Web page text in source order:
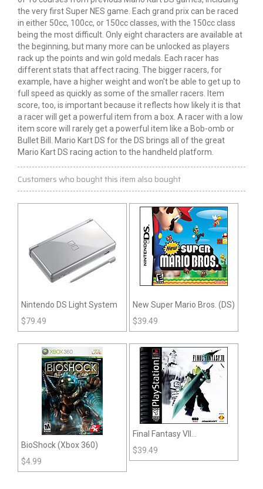
the very first Super NES game. Each grand prixcan be raced
in either 50cc, 100cc, or 150cc classes, with the 150cc class
being the most difficult. Only eight characters are available at
the beginning, but many more can be unlocked as players
rack up the points and win gold medals. Each racer has
different stats that affect racing. The bigger racers, for
example, have a higher weight and won't be able to get up to
full speed as quickly as some of the smaller racers. Item
score, too, is important because it reflects how likely it is that
a racer will get a powerful item from a box. A racer with a low
item score will rarely get a powerful item like a Bob-omb or
Bullet Bill. Mario Kart DS for the DS brings all of the great
Mario Kart DS racing action to the handheld platform.
Customers who bought this item also bought
Nintendo DS Light System
$79.49
New Super Mario Bros. (DS)
$39.49
BioShock (Xbox 360)
$4.99
Final Fantasy VII
(Playstation)
$39.49